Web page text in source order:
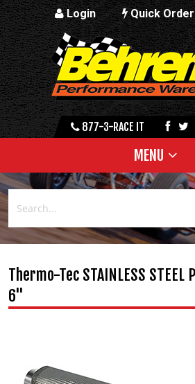
Login Quick Order
877-3-RACE IT
MENU
Thermo-Tec STAINLESS STEEL
6"